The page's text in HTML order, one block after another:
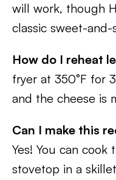
will work, though
classic sweet-and-
How do I reheat
fryer at 350°F for
and the cheese is
Can I make this
Yes! You can
stovetop in a